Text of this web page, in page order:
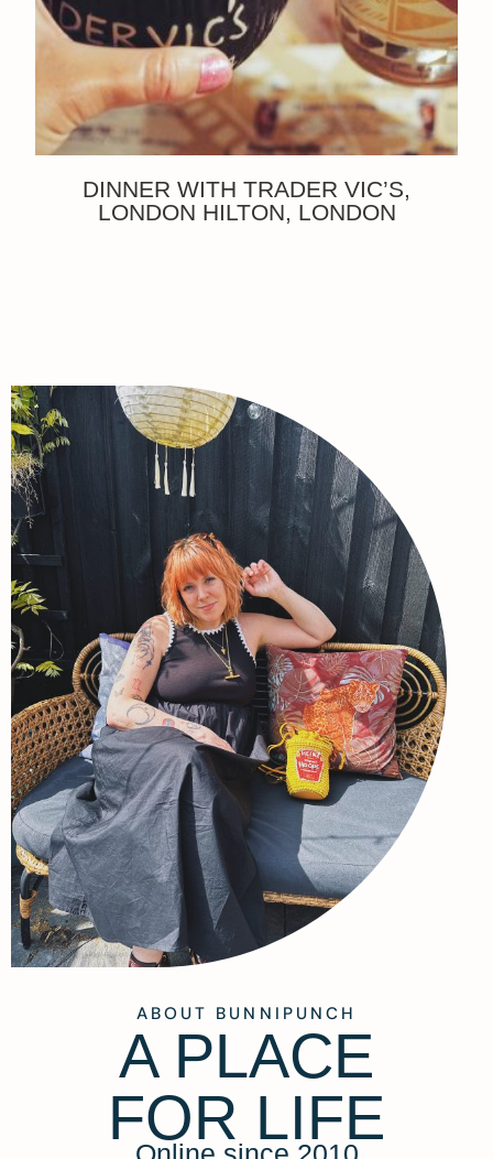
DINNER WITH TRADER VIC’S,
LONDON HILTON, LONDON
ABOUT BUNNIPUNCH
A PLACE
FOR LIFE